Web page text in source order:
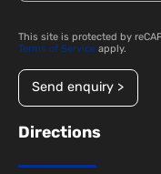
This site is protected by
Terms of Service apply.
Send enquiry >
Directions